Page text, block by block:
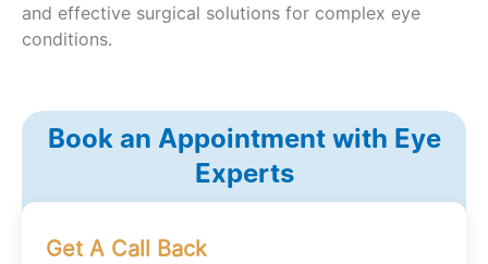
and effective surgical solutions for complex eye
conditions.
Book an Appointment with Eye
Experts
Get A Call Back